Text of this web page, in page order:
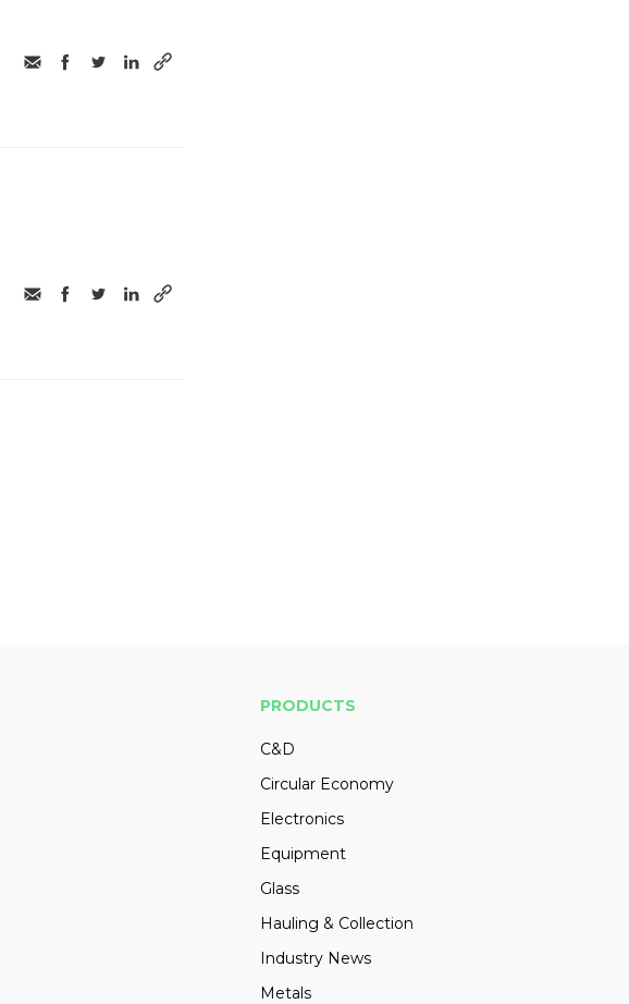
PRODUCTS
C&D
Circular Economy
Electronics
Equipment
Glass
Hauling & Collection
Industry News
Metals